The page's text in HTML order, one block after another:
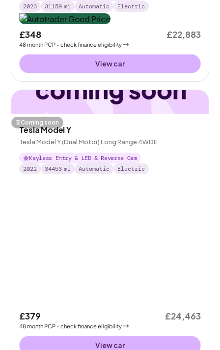
2023
31159 mi Automatic Electric
£348
48month PCP - check finance eligibility
£22,883
View car
Coming soon
Tesla Model Y
Tesla Model Y (Dual Motor) Long Range 4WDE
Keyless Entry & LED & Reverse Cam
2022
34453 mi Automatic Electric
£379
48month PCP - check finance eligibility
£24,463
View car